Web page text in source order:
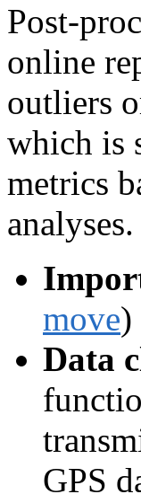
Post-
online
outliers
which is
metrics
analyses.
move)
Data
GPS